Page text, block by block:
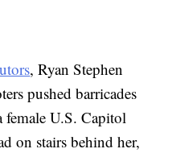
, Ryan Stephen
pushed barricades
U.S. Capitol
on stairs behind her,